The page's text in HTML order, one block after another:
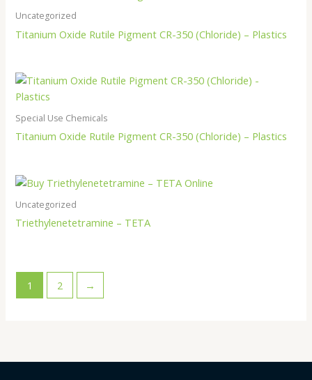
Uncategorized
Titanium Oxide Rutile Pigment CR-350 (Chloride) – Plastics
Special Use Chemicals
Titanium Oxide Rutile Pigment CR-350 (Chloride) – Plastics
Uncategorized
Triethylenetetramine – TETA
1 2 →